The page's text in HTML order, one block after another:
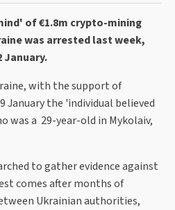
of €1.8m crypto-mining
was arrested last week,
January.
with the support of
January the 'individual believed
was a 29-year-old in Mykolaiv,
to gather evidence against
comes after months of
Ukrainian authorities,